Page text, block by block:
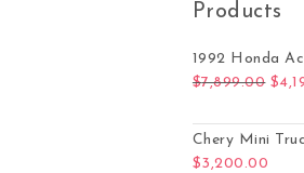
Products
1992 Honda
$7,899.00 $
Chery Mini
$3,200.00